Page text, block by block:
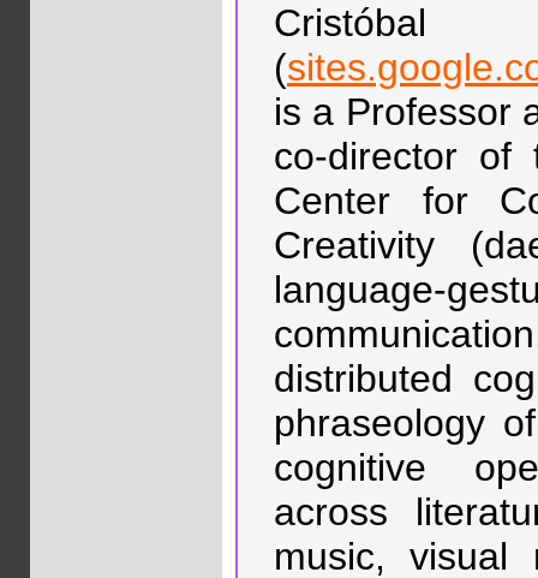
(
is a Professor
co-director of
Center for
Creativity
language-
distributed
phraseology
cognitive
across
music, visual